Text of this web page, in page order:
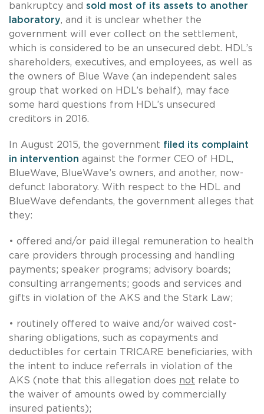
bankruptcy and sold most of its assets to another
laboratory, and it is unclear whether the
government will ever collect on the settlement,
which is considered to be an unsecured debt. HDL’s
shareholders, executives, and employees, as well as
the owners of Blue Wave (an independent sales
group that worked on HDL’s behalf), may face
some hard questions from HDL’s unsecured
creditors in 2016.
In August 2015, the government filed its complaint
in intervention against the former CEO of HDL,
BlueWave, BlueWave’s owners, and another, now-
defunct laboratory. With respect to the HDL and
BlueWave defendants, the government alleges that
they:
• offered and/or paid illegal remuneration to health
care providers through processing and handling
payments; speaker programs; advisory boards;
consulting arrangements; goods and services and
gifts in violation of the AKS and the Stark Law;
• routinely offered to waive and/or waived cost-
sharing obligations, such as copayments and
deductibles for certain TRICARE beneficiaries, with
the intent to induce referrals in violation of the
AKS (note that this allegation does not relate to
the waiver of amounts owed by commercially
insured patients);